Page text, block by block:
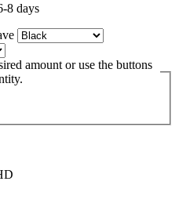
8 days
amount or use the buttons